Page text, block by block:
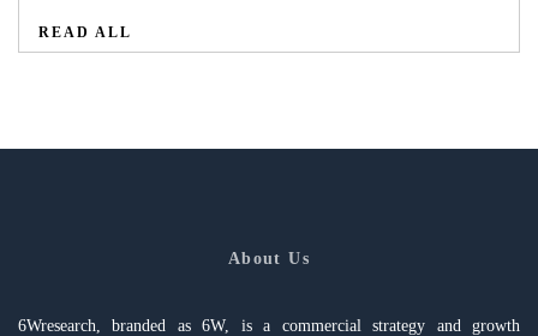
READ ALL
About Us
6Wresearch, branded as 6W, is a commercial strategy and growth